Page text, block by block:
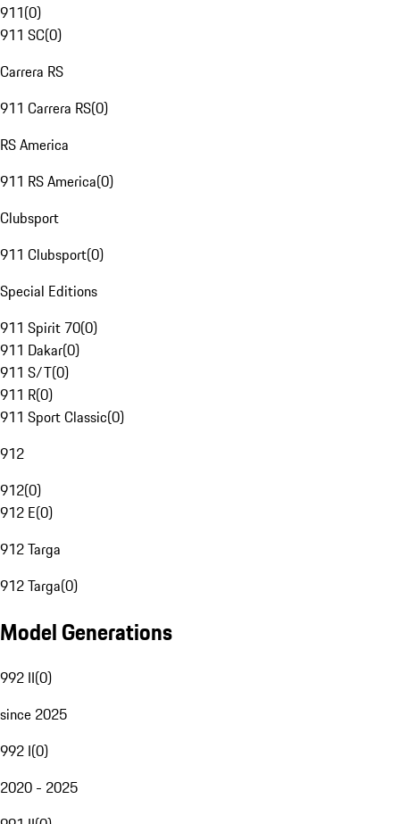
911(0)
911 SC(0)
Carrera RS
911 Carrera RS(0)
RS America
911 RS America(0)
Clubsport
911 Clubsport(0)
Special Editions
911 Spirit 70(0)
911 Dakar(0)
911 S/T(0)
911 R(0)
911 Sport Classic(0)
912
912(0)
912 E(0)
912 Targa
912 Targa(0)
Model Generations
992 II(0)
since 2025
992 I(0)
2020 - 2025